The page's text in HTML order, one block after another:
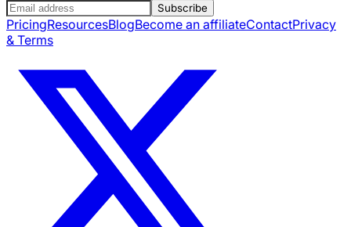
Subscribe
PricingResourcesBlogBecome an affiliateContactPrivacy
& Terms